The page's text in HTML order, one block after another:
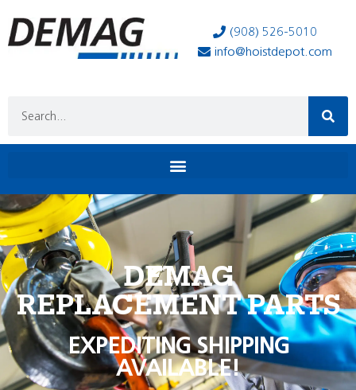
(908) 526-5010
info@hoistdepot.com
DEMAG
REPLACEMENT PARTS
EXPEDITING SHIPPING
AVAILABLE!